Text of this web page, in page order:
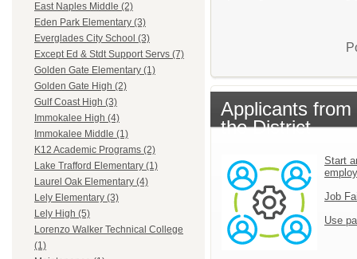
East Naples Middle (2)
Eden Park Elementary (3)
Everglades City School (3)
Except Ed & Stdt Support Servs (7)
Golden Gate Elementary (1)
Golden Gate High (2)
Gulf Coast High (3)
Immokalee High (4)
Immokalee Middle (1)
K12 Academic Programs (2)
Lake Trafford Elementary (1)
Laurel Oak Elementary (4)
Lely Elementary (3)
Lely High (5)
Lorenzo Walker Technical College
(1)
Applicants from
the District
Start
Job
Use